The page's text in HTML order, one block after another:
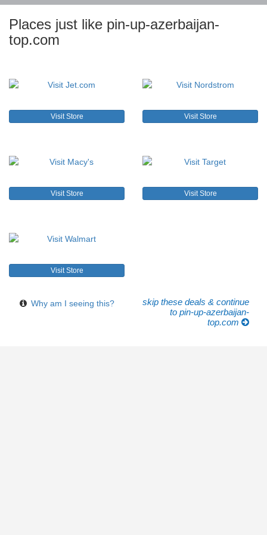
Places just like pin-up-azerbaijan-
top.com
Visit Store Visit Store
Visit Store Visit Store
Visit Store
Why am I seeing this?
skip these deals & continue
to pin-up-azerbaijan-
top.com